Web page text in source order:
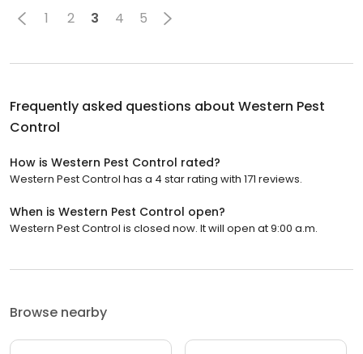
1 2 3 4 5
Frequently asked questions about Western Pest
Control
How is Western Pest Control rated?
Western Pest Control has a 4 star rating with 171 reviews.
When is Western Pest Control open?
Western Pest Control is closed now. It will open at 9:00 a.m.
Browse nearby